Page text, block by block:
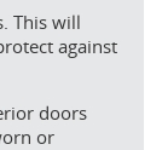
This will
against
doors
or